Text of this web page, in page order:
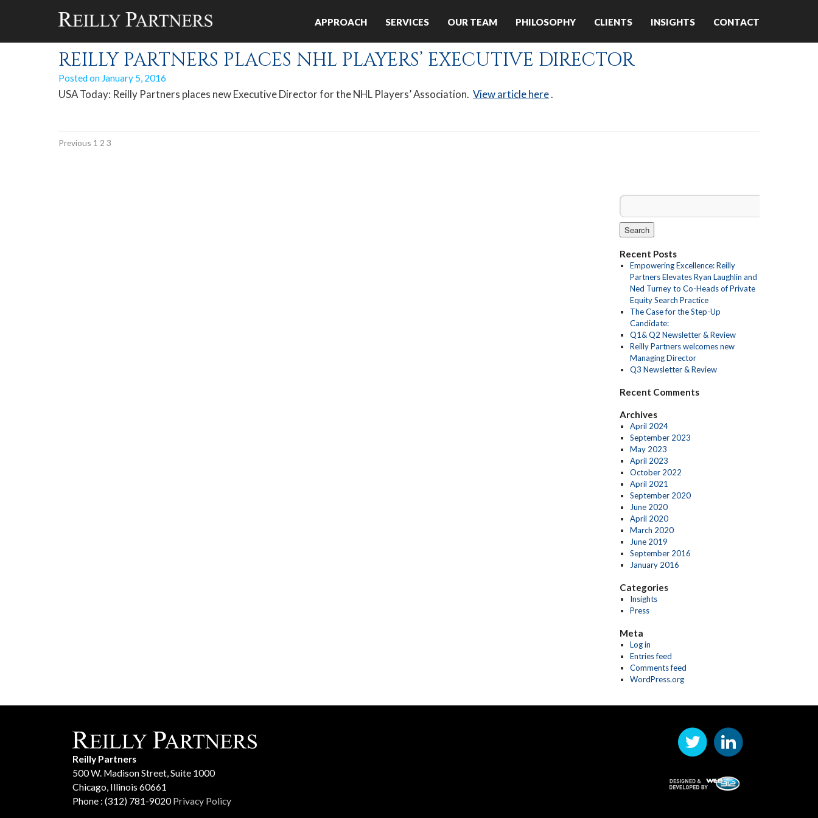
CONTACT
INSIGHTS
CLIENTS
PHILOSOPHY
OUR TEAM
SERVICES
APPROACH
Author Archives:
REILLY PARTNERS PLACES NHL PLAYERS’ EXECUTIVE DIRECTOR
Posted on January 5, 2016
USA Today: Reilly Partners places new Executive Director for the NHL Players’ Association. View article here.
Previous 1 2 3
Recent Posts
Empowering Excellence: Reilly
Partners Elevates Ryan Laughlin and
Ned Turney to Co-Heads of Private
Equity Search Practice
The Case for the Step-Up
Candidate:
Q1& Q2 Newsletter & Review
Reilly Partners welcomes new
Managing Director
Q3 Newsletter & Review
Recent Comments
Archives
April 2024
September 2023
May 2023
April 2023
October 2022
April 2021
September 2020
June 2020
April 2020
March 2020
June 2019
September 2016
January 2016
Categories
Insights
Press
Meta
Log in
Entries feed
Comments feed
WordPress.org
Reilly Partners
500 W. Madison Street, Suite 1000
Chicago, Illinois 60661
Phone : (312) 781-9020Privacy Policy